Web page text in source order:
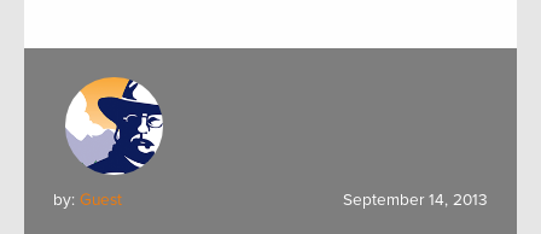
by: Guest September 14, 2013